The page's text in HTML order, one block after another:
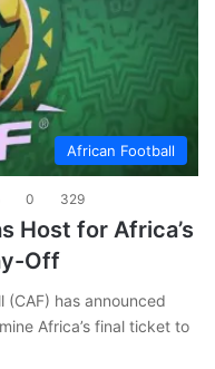
African Football
0 329
Host for Africa’s
Off
has announced
Africa’s final ticket to